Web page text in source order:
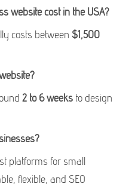
website cost in the USA?
costs between $1,500
2 to 6 weeks to design
platforms for small
flexible, and SEO